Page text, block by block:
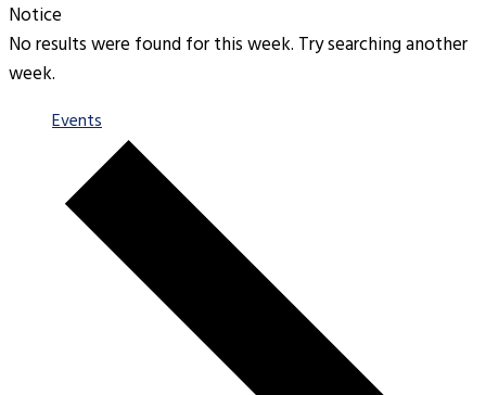
Notice
No results were found for this week. Try searching another
week.
Events